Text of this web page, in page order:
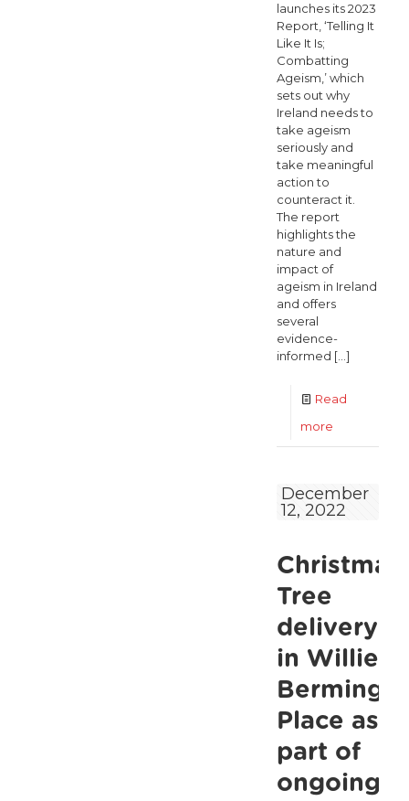
launches its 2023
Report, ‘Telling It
Like It Is;
Combatting
Ageism,’ which
sets out why
Ireland needs to
take ageism
seriously and
take meaningful
action to
counteract it.
The report
highlights the
nature and
impact of
ageism in Ireland
and offers
several
evidence-
informed […]
Read
more
of
Sector
report
for
an
December
12, 2022
Christmas
Tree
delivery
in Willie
Place as
part of
ongoing